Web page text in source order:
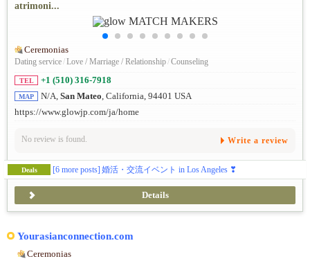
atrimoni...
Ceremonias
Dating service/Love / Marriage / Relationship/Counseling
TEL +1 (510) 316-7918
MAP N/A, San Mateo, California, 94401 USA
https://www.glowjp.com/ja/home
No review is found. Write a review
Deals [6 more posts] 婚活・交流イベント in Los Angeles ❣
Details
Yourasianconnection.com
Ceremonias